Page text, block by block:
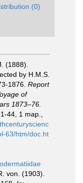
(0)
(1888).
by H.M.S.
1876. Report
of
1873–76.
44, 1 map.
63/htm/doc.ht
von. (1903).